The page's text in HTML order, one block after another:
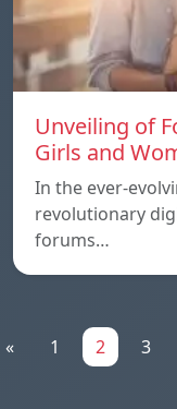
Unveiling of
Girls and
In the ever-
revolutionary
forums…
« 1 2 3